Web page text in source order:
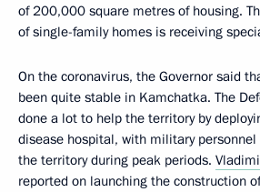
of 200,000 square metres of housing.
of single-family homes is receiving
On the coronavirus, the Governor said
been quite stable in Kamchatka. The
done a lot to help the territory by
disease hospital, with military
the territory during peak periods.
reported on launching the construction